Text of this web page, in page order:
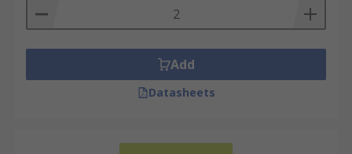
Add
Datasheets